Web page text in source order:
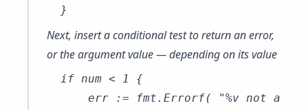
Next, insert a conditional test to return an error,
or the argument value — depending on its value
if num < 1 {
err := fmt.Errorf( "%v not a